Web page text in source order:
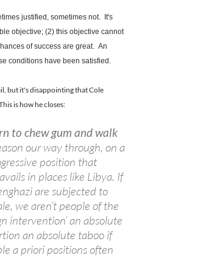
justified, sometimes not. It's
objective; (2) this objective cannot
of success are great. An
conditions have been satisfied.
but it's disappointing that Cole
is how he closes:
to chew gum and walk
our way through, on a
position that
in places like Libya. If
are subjected to
we aren’t people of the
intervention’ an absolute
an absolute taboo if
a priori positions often